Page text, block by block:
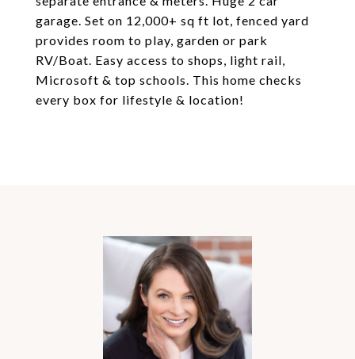
garage. Set on 12,000+ sq ft lot, fenced yard
provides room to play, garden or park
RV/Boat. Easy access to shops, light rail,
Microsoft & top schools. This home checks
every box for lifestyle & location!